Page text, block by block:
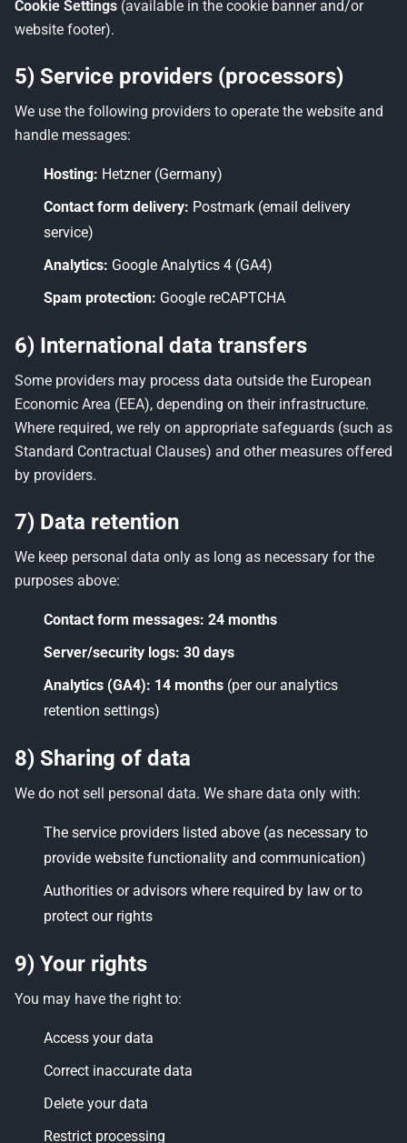
Cookie Settings (available in the cookie banner and/or
website footer).
5) Service providers (processors)
We use the following providers to operate the website and
handle messages:
Hosting: Hetzner (Germany)
Contact form delivery: Postmark (email delivery
service)
Analytics: Google Analytics 4 (GA4)
Spam protection: Google reCAPTCHA
6) International data transfers
Some providers may process data outside the European
Economic Area (EEA), depending on their infrastructure.
Where required, we rely on appropriate safeguards (such as
Standard Contractual Clauses) and other measures offered
by providers.
7) Data retention
We keep personal data only as long as necessary for the
purposes above:
Contact form messages: 24 months
Server/security logs: 30 days
Analytics (GA4): 14 months (per our analytics
retention settings)
8) Sharing of data
We do not sell personal data. We share data only with:
The service providers listed above (as necessary to
provide website functionality and communication)
Authorities or advisors where required by law or to
protect our rights
9) Your rights
You may have the right to:
Access your data
Correct inaccurate data
Delete your data
Restrict processing